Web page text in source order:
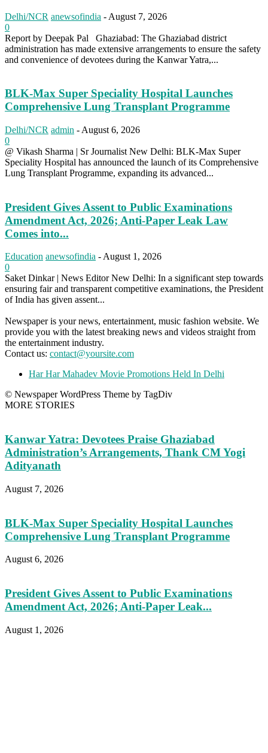
Delhi/NCR anewsofindia - August 7, 2026
0
Report by Deepak Pal Ghaziabad: The Ghaziabad district
administration has made extensive arrangements to ensure the safety
and convenience of devotees during the Kanwar Yatra,...
BLK-Max Super Speciality Hospital Launches
Comprehensive Lung Transplant Programme
Delhi/NCR admin - August 6, 2026
0
@ Vikash Sharma | Sr Journalist New Delhi: BLK-Max Super
Speciality Hospital has announced the launch of its Comprehensive
Lung Transplant Programme, expanding its advanced...
President Gives Assent to Public Examinations
Amendment Act, 2026; Anti-Paper Leak Law
Comes into...
Education anewsofindia -August 1, 2026
0
Saket Dinkar | News Editor New Delhi: In a significant step towards
ensuring fair and transparent competitive examinations, the President
of India has given assent...
Newspaper is your news, entertainment, music fashion website. We
provide you with the latest breaking news and videos straight from
the entertainment industry.
Contact us: contact@yoursite.com
Har Har Mahadev Movie Promotions Held In Delhi
© Newspaper WordPress Theme by TagDiv
MORE STORIES
Kanwar Yatra: Devotees Praise Ghaziabad
Administration’s Arrangements, Thank CM Yogi
Adityanath
August 7, 2026
BLK-Max Super Speciality Hospital Launches
Comprehensive Lung Transplant Programme
August 6, 2026
President Gives Assent to Public Examinations
Amendment Act, 2026; Anti-Paper Leak...
August 1, 2026